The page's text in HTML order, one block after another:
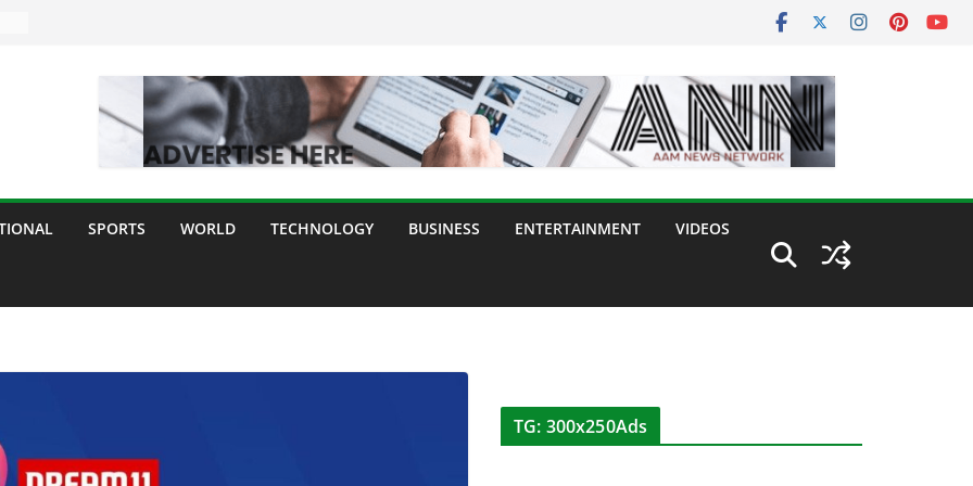
SPORTS WORLD TECHNOLOGY BUSINESS ENTERTAINMENT VIDEOS
TG: 300x250Ads